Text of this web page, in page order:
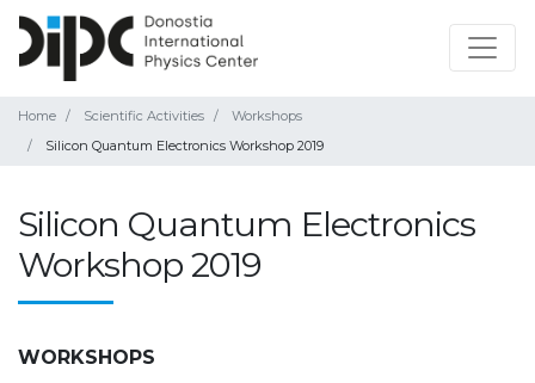
Home Scientific Activities
Workshops
Silicon Quantum Electronics Workshop 2019
Silicon Quantum Electronics
Workshop 2019
WORKSHOPS